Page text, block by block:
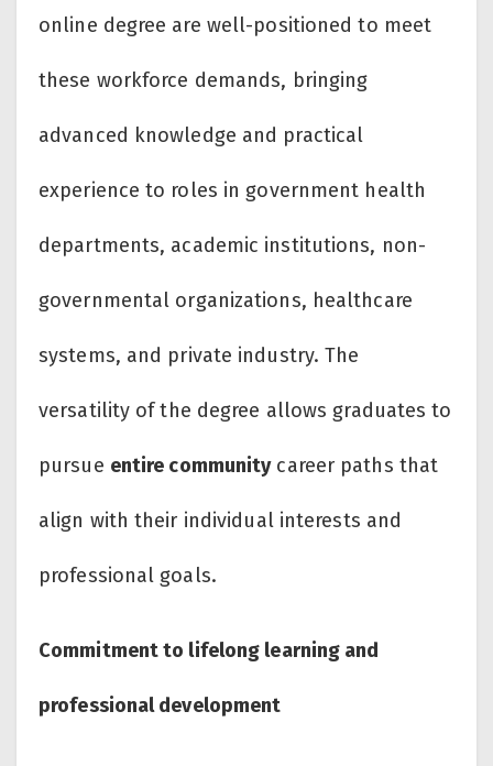
online degree are well-positioned to meet
these workforce demands, bringing
advanced knowledge and practical
experience to roles in government health
departments, academic institutions, non-
governmental organizations, healthcare
systems, and private industry. The
versatility of the degree allows graduates to
pursue entire communitycareer paths that
align with their individual interests and
professional goals.
Commitment to lifelong learning and
professional development